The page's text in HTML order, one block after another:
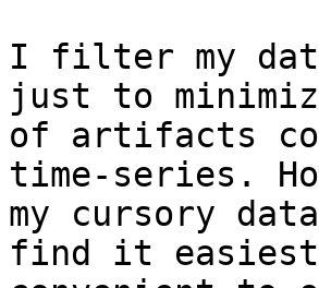
I filter my
just to
of artifacts
time-series.
my cursory
find it easiest